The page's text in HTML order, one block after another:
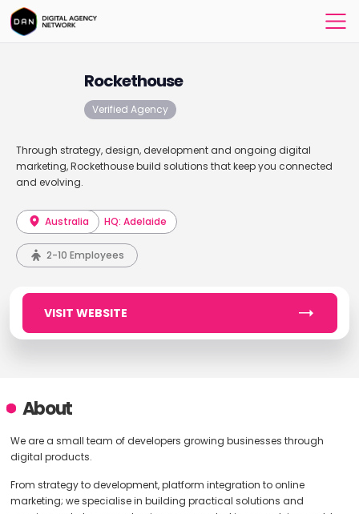
Rockethouse
Verified Agency
Through strategy, design, development and ongoing digital
marketing, Rockethouse build solutions that keep you connected
and evolving.
Australia HQ: Adelaide
2-10 Employees
VISIT WEBSITE
About
We are a small team of developers growing businesses through
digital products.
From strategy to development, platform integration to online
marketing; we specialise in building practical solutions and